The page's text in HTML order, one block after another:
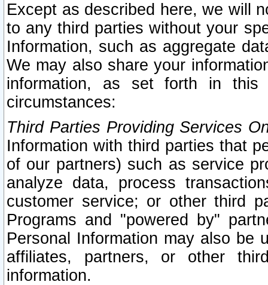
Except as described here, we will
to any third parties without your
Information, such as aggregate
We may also share your
information, as set forth in this
circumstances:
Third Parties Providing Services
Information with third parties that
of our partners) such as service
analyze data, process
customer service; or other third
Programs and "powered by"
Personal Information may also be
affiliates, partners, or other
information.